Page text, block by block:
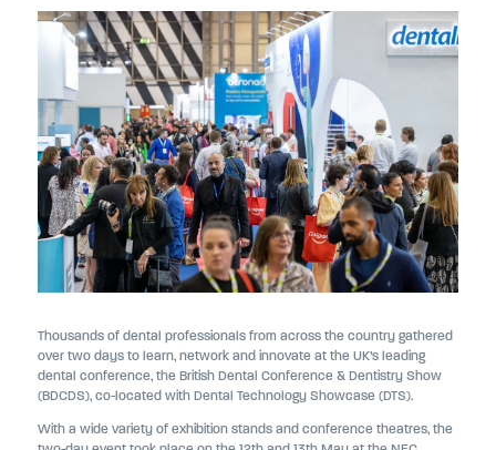
Thousands of dental professionals from across the country gathered
over two days to learn, network and innovate at the UK’s leading
dental conference, the British Dental Conference & Dentistry Show
(BDCDS), co-located with Dental Technology Showcase (DTS).
With a wide variety of exhibition stands and conference theatres, the